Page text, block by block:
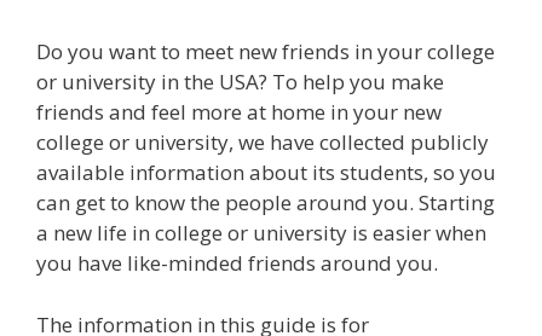
Do you want to meet new friends in your college
or university in the USA? To help you make
friends and feel more at home in your new
college or university, we have collected publicly
available information about its students, so you
can get to know the people around you. Starting
a new life in college or university is easier when
you have like-minded friends around you.
The information in this guide is for